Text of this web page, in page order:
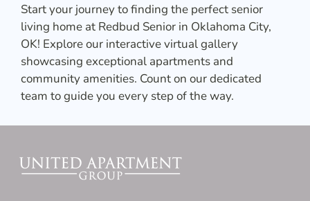
Start your journey to finding the perfect senior
living home at Redbud Senior in Oklahoma City,
OK! Explore our interactive virtual gallery
showcasing exceptional apartments and
community amenities. Count on our dedicated
team to guide you every step of the way.